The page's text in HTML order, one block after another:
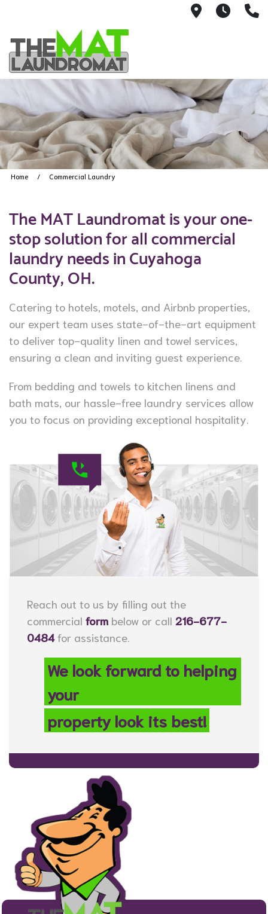
9426Mon-
Home Commercial Laundry
The MAT Laundromat is your one-
stop solution for all commercial
laundry needs in Cuyahoga
County, OH.
Catering to hotels, motels, and Airbnb properties,
our expert team uses state-of-the-art equipment
to deliver top-quality linen and towel services,
ensuring a clean and inviting guest experience.
From bedding and towels to kitchen linens and
bath mats, our hassle-free laundry services allow
you to focus on providing exceptional hospitality.
Reach out to us by filling out the
commercial form below or call 216-677-
0484for assistance.
We look forward to helping
your
property look its best!